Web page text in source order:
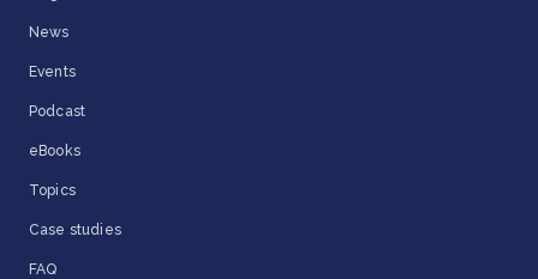
News
Events
Podcast
eBooks
Topics
Case studies
FAQ